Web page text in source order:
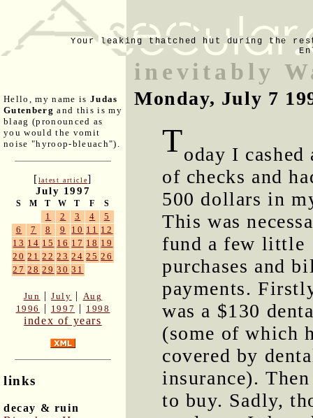
Your leaking thatched hut during the
Hello, my name is Judas
Gutenberg and this is my
blaag (pronounced as
you would the vomit
noise "hyroop-bleuach").
[latest article]
July 1997
S M T W T F S
1 2 3 4
5
6
7 8 9 10 11 12
13 14 15 16 17 18 19
20 21 22 23 24 25 26
27 28 29 30 31
Jun |July | Aug
1996
| 1997 | 1998
index of years
links
decay & ruin
inevitably
Monday, July 7
Today I cashed
of checks and
500 dollars in
This was
fund a few little
purchases and
payments.
was a $130
(some of which
covered by
insurance).
to buy. Sadly,